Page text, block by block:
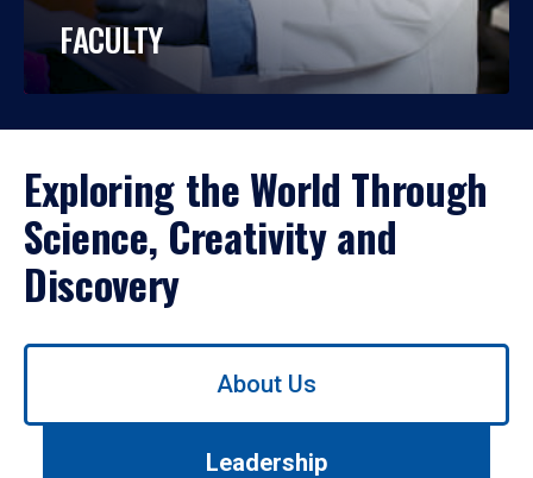
FACULTY
Exploring the World Through
Science, Creativity and
Discovery
Use
About Us
Leadership